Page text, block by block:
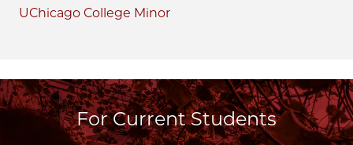
UChicago College Minor
For Current Students